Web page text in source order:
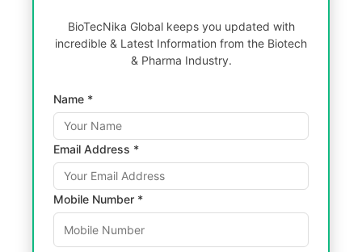
BioTecNika Global keeps you updated with
incredible & Latest Information from the Biotech
& Pharma Industry.
Name *
Email Address *
Mobile Number *